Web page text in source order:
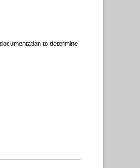
to determine